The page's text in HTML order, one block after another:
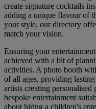
create signature cocktails
adding a unique flavour of
your style, our directory
match your vision.
Ensuring your
achieved with a bit of
activities. A photo booth
of all ages, providing
artists creating
bespoke entertainment
about hiring a children's